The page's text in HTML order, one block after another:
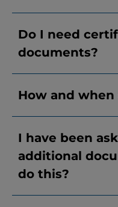
Do I need
documents?
How and when
I have been
additional
do this?